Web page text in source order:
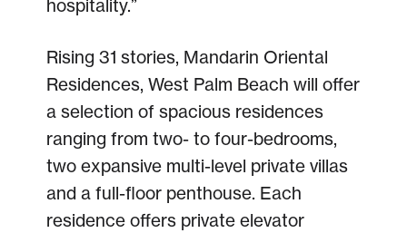
hospitality.”
Rising 31 stories, Mandarin Oriental
Residences, West Palm Beach will offer
a selection of spacious residences
ranging from two- to four-bedrooms,
two expansive multi-level private villas
and a full-floor penthouse. Each
residence offers private elevator